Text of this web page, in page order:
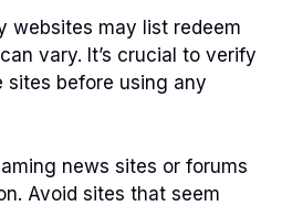
websites may list redeem
vary. It’s crucial to verify
before using any
news sites or forums
Avoid sites that seem